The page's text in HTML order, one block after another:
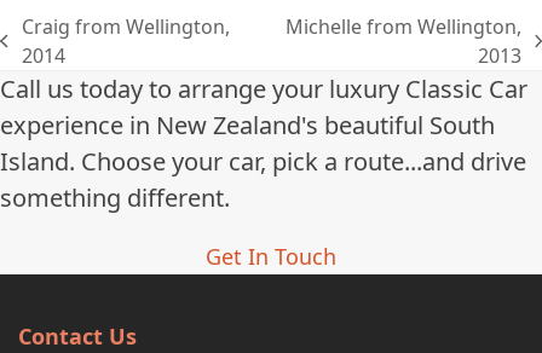
previous
post:
Craig from Wellington,
2014
post:
Michelle from Wellington,
2013
Call us today to arrange your luxury Classic Car
experience in New Zealand's beautiful South
Island. Choose your car, pick a route...and drive
something different.
Get In Touch
Contact Us